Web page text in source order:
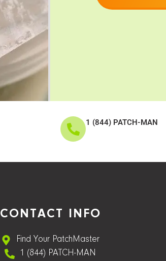
1 (844) PATCH-MAN
CONTACT INFO
Find Your PatchMaster
1 (844) PATCH-MAN